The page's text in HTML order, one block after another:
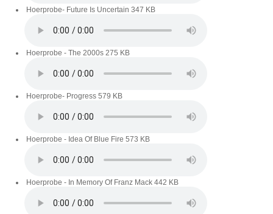
Hoerprobe- Future Is Uncertain 347 KB
Hoerprobe - The 2000s 275 KB
Hoerprobe- Progress 579 KB
Hoerprobe - Idea Of Blue Fire 573 KB
Hoerprobe - In Memory Of Franz Mack 442 KB